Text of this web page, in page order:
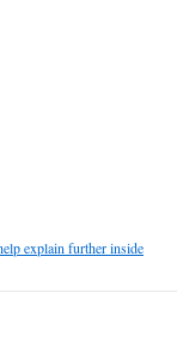
explain further inside